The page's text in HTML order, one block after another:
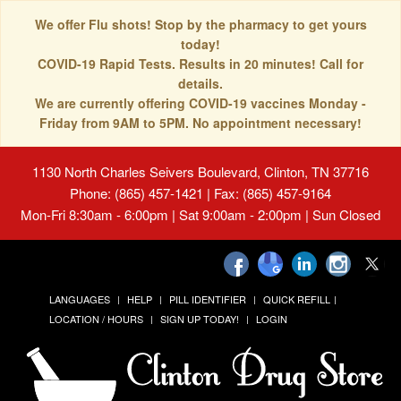
We offer Flu shots! Stop by the pharmacy to get yours
today!
COVID-19 Rapid Tests. Results in 20 minutes! Call for
details.
We are currently offering COVID-19 vaccines Monday -
Friday from 9AM to 5PM. No appointment necessary!
1130 North Charles Seivers Boulevard, Clinton, TN 37716
Phone: (865) 457-1421 | Fax: (865) 457-9164
Mon-Fri 8:30am - 6:00pm | Sat 9:00am - 2:00pm | Sun Closed
LANGUAGES HELP PILL IDENTIFIER
QUICK REFILL
LOCATION / HOURS
SIGN UP TODAY! LOGIN